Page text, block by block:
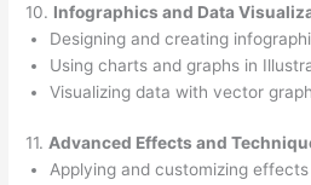
10. Infographics and Data
Designing and creating
Using charts and graphs in
Visualizing data with vector
11. Advanced Effects and
Applying and customizing